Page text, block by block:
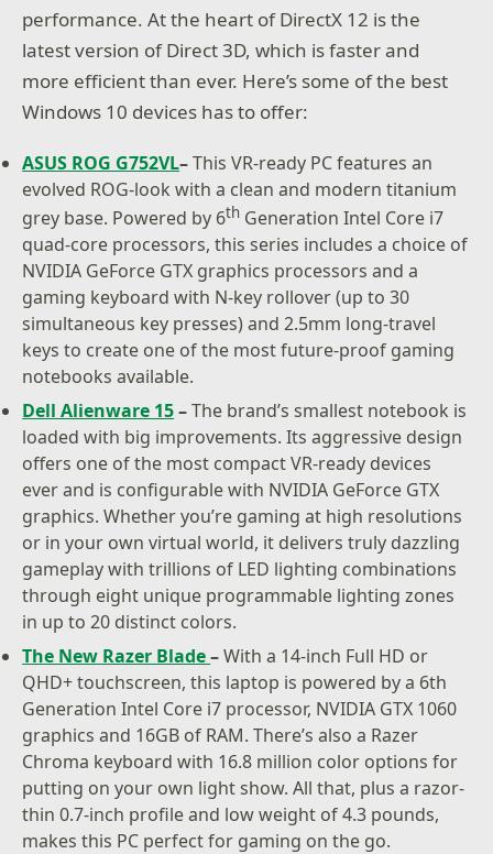
performance. At the heart of DirectX 12 is the
latest version of Direct 3D, which is faster and
more efficient than ever. Here’s some of the best
Windows 10 devices has to offer:
ASUS ROG G752VL–This VR-ready PC features an
evolved ROG-look with a clean and modern titanium
grey base. Powered by 6th Generation Intel Core i7
quad-core processors, this series includes a choice of
NVIDIA GeForce GTX graphics processors and a
gaming keyboard with N-key rollover (up to 30
simultaneous key presses) and 2.5mm long-travel
keys to create one of the most future-proof gaming
notebooks available.
Dell Alienware 15–The brand’s smallest notebook is
loaded with big improvements. Its aggressive design
offers one of the most compact VR-ready devices
ever and is configurable with NVIDIA GeForce GTX
graphics. Whether you’re gaming at high resolutions
or in your own virtual world, it delivers truly dazzling
gameplay with trillions of LED lighting combinations
through eight unique programmable lighting zones
in up to 20 distinct colors.
The New Razer Blade–With a 14-inch Full HD or
QHD+ touchscreen, this laptop is powered by a 6th
Generation Intel Core i7 processor, NVIDIA GTX 1060
graphics and 16GB of RAM. There’s also a Razer
Chroma keyboard with 16.8 million color options for
putting on your own light show. All that, plus a razor-
thin 0.7-inch profile and low weight of 4.3 pounds,
makes this PC perfect for gaming on the go.